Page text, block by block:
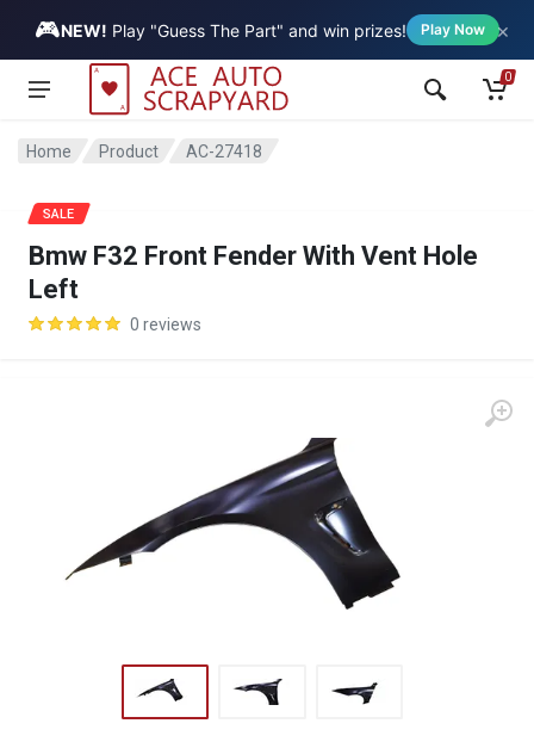
🎮NEW! Play "Guess The Part" and win prizes! Play Now ×
Vehicle
0
Home Product AC-27418
Bmw F32 Front Fender With Vent Hole
Left
0 reviews
SALE